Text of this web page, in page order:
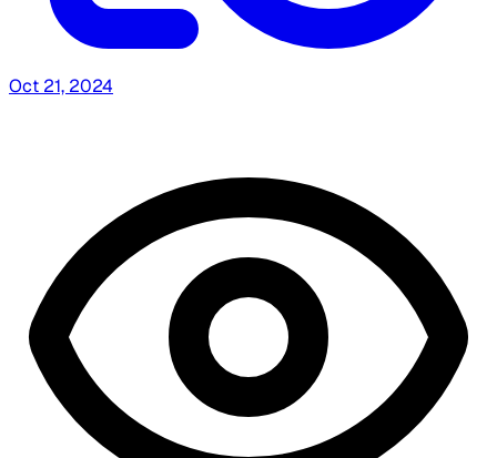
Oct 21, 2024